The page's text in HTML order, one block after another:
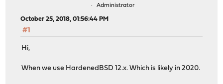
Administrator
October 25, 2018, 01:56:44 PM
#1
Hi,
When we use HardenedBSD 12.x. Which is likely in 2020.